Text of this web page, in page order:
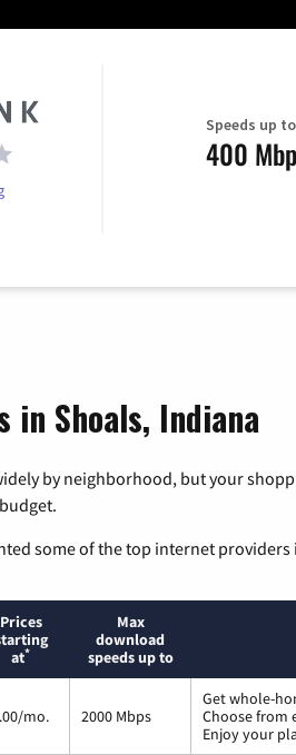
Speeds up to
400
Shoals, Indiana
by neighborhood, but your
some of the top internet providers
Prices
at*
Max
download
speeds up to
mo. 2000 Mbps
Get whole-
Choose from
Enjoy your